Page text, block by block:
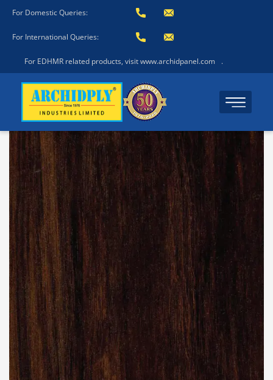
For Domestic Queries:
For International Queries:
For EDHMR related products, visit www.archidpanel.com .